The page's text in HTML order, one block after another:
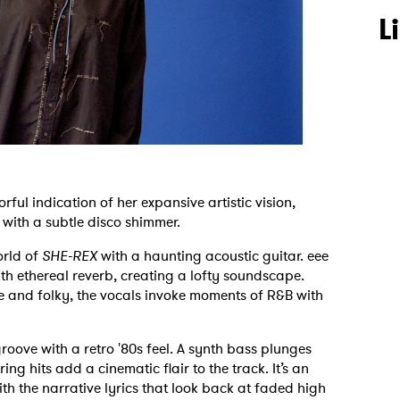
indication of her expansive artistic vision,
a subtle disco shimmer.
of SHE-REXwith a haunting acoustic guitar. eee
ethereal reverb, creating a lofty soundscape.
folky, the vocals invoke moments of R&B with
with a retro '80s feel. A synth bass plunges
hits add a cinematic flair to the track. It’s an
the narrative lyrics that look back at faded high